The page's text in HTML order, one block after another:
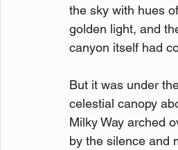
the sky with hues
golden light, and
canyon itself had
But it was under
celestial canopy
Milky Way arched
by the silence and